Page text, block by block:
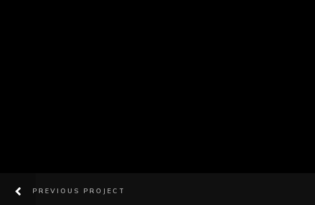
PREVIOUS PROJECT